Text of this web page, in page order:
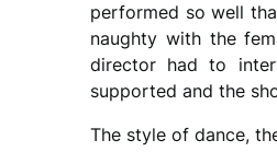
performed so well
naughty with the
director had to
supported and the
The style of dance,